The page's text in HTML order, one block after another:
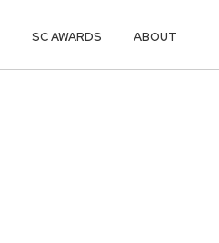
SC AWARDS ABOUT